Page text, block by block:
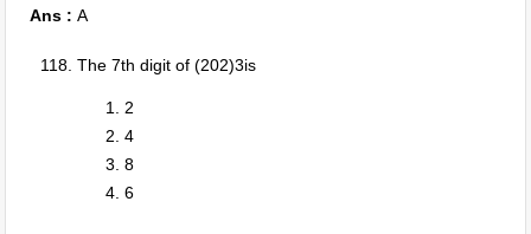
Ans : A
The 7th digit of (202)3is
2
4
8
6